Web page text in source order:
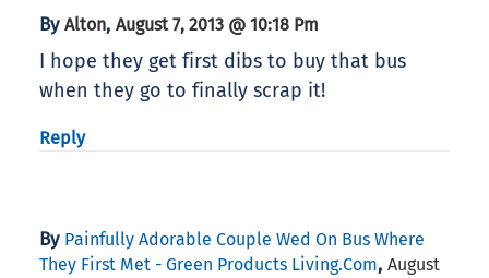
By Alton, August 7, 2013 @ 10:18 Pm
I hope they get first dibs to buy that bus
when they go to finally scrap it!
Reply
By Painfully Adorable Couple Wed On Bus Where
They First Met - Green Products Living.com, August